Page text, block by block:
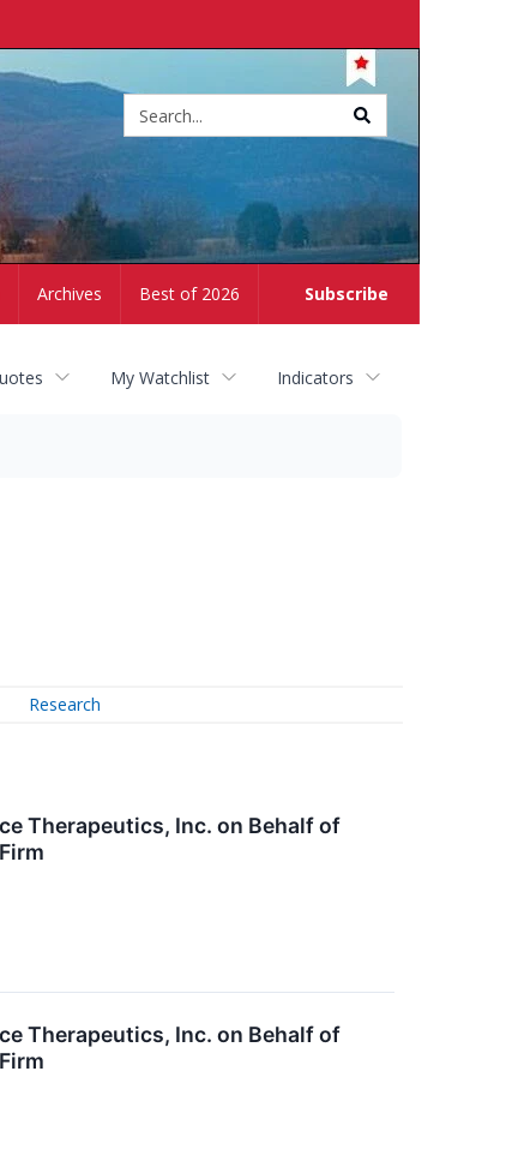
Subscribe
Archives Best of 2026
My Watchlist Indicators
Research
Therapeutics, Inc. on Behalf of
Therapeutics, Inc. on Behalf of